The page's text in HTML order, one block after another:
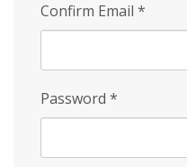
Confirm Email *
Password *